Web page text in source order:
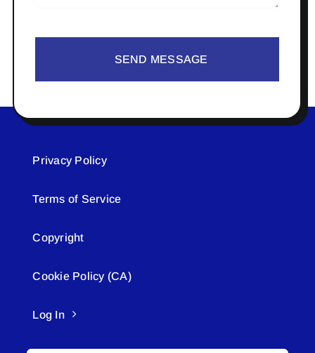
SEND MESSAGE
Privacy Policy
Terms of Service
Copyright
Cookie Policy (CA)
Log In